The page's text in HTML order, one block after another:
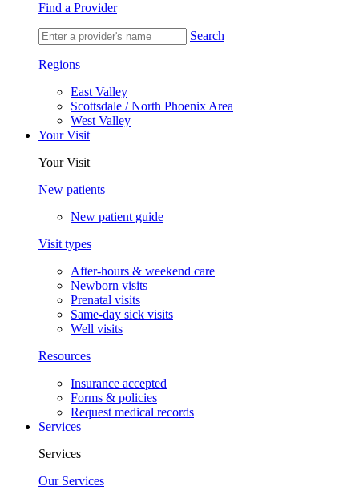
Find a Provider
Search
Regions
East Valley
Scottsdale / North Phoenix Area
West Valley
Your Visit
Your Visit
New patients
New patient guide
Visit types
After-hours & weekend care
Newborn visits
Prenatal visits
Same-day sick visits
Well visits
Resources
Insurance accepted
Forms & policies
Request medical records
Services
Services
Our Services